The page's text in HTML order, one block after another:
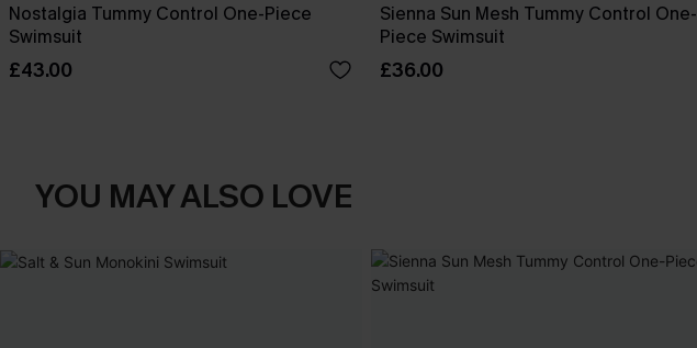
Nostalgia Tummy Control One-Piece
Swimsuit
£43.00
Sienna Sun Mesh Tummy Control One-
Piece Swimsuit
£36.00
YOU MAY ALSO LOVE